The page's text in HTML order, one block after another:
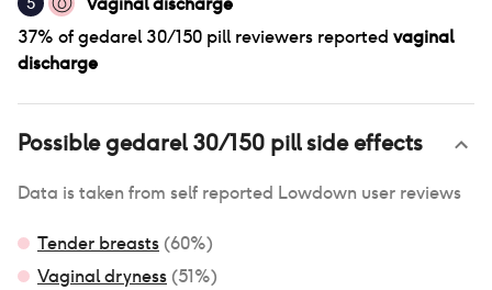
37% ofgedarel 30/150 pillreviewers reported vaginal
discharge
Possiblegedarel 30/150 pillside effects
Data is taken from self reported Lowdown user reviews
Tender breasts (60%)
Vaginal dryness (51%)